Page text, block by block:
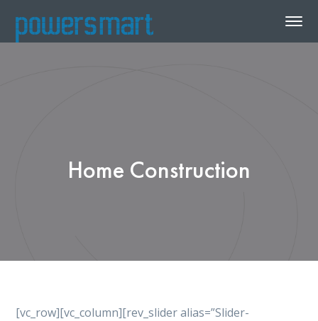
Home Construction
[vc_row][vc_column][rev_slider alias=”Slider-